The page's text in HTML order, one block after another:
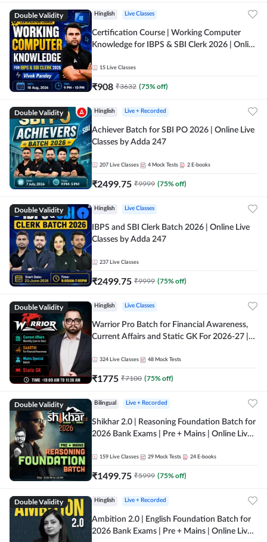
Double Validity Hinglish Live Classes
Certification Course | Working Computer
Knowledge for IBPS & SBI Clerk 2026 | Online
15 Live Classes
₹908 ₹3632 (75% off)
Double Validity Hinglish Live + Recorded
Achiever Batch for SBI PO 2026 | Online Live
Classes by Adda 247
207 Live Classes 4 Mock Tests 2 E-books
₹2499.75 ₹9999 (75% off)
Double Validity Hinglish Live Classes
IBPS and SBI Clerk Batch 2026 | Online Live
Classes by Adda 247
237 Live Classes
₹2499.75 ₹9999 (75% off)
Double Validity Hinglish Live Classes
Warrior Pro Batch for Financial Awareness,
Current Affairs and Static GK For 2026-27 |
324 Live Classes 48 Mock Tests
₹1775 ₹7100 (75% off)
Double Validity Bilingual Live + Recorded
Shikhar 2.0 | Reasoning Foundation Batch for
2026 Bank Exams | Pre + Mains | Online Live
159 Live Classes 29 Mock Tests 24 E-books
₹1499.75 ₹5999 (75% off)
Double Validity Hinglish Live + Recorded
Ambition 2.0 | English Foundation Batch for
2026 Bank Exams | Pre + Mains | Online Live